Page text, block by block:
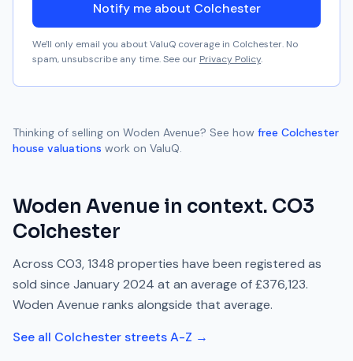
Notify me about Colchester
We'll only email you about ValuQ coverage in Colchester. No
spam, unsubscribe any time. See our Privacy Policy.
Thinking of selling on Woden Avenue? See how free Colchester
house valuations work on ValuQ.
Woden Avenue in context. CO3
Colchester
Across CO3,1348 properties have been registered as
sold since January 2024 at an average of£376,123.
Woden Avenue ranks alongside that average.
See all Colchesterstreets A-Z →